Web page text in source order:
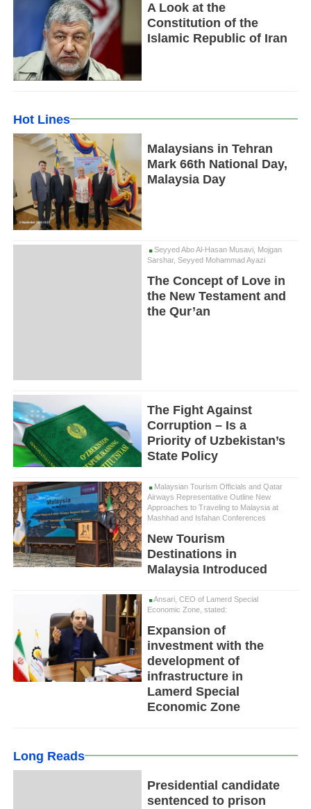
A Look at the
Constitution of the
Islamic Republic of Iran
Hot Lines
Malaysians in Tehran
Mark 66th National Day,
Malaysia Day
Seyyed Abo Al-Hasan Musavi, Mojgan
Sarshar, Seyyed Mohammad Ayazi
The Concept of Love in
the New Testament and
the Qur’an
The Fight Against
Corruption – Is a
Priority of Uzbekistan’s
State Policy
Malaysian Tourism Officials and Qatar
Airways Representative Outline New
Approaches to Traveling to Malaysia at
Mashhad and Isfahan Conferences
New Tourism
Destinations in
Malaysia Introduced
Ansari, CEO of Lamerd Special
Economic Zone, stated:
Expansion of
investment with the
development of
infrastructure in
Lamerd Special
Economic Zone
Long Reads
Presidential candidate
sentenced to prison